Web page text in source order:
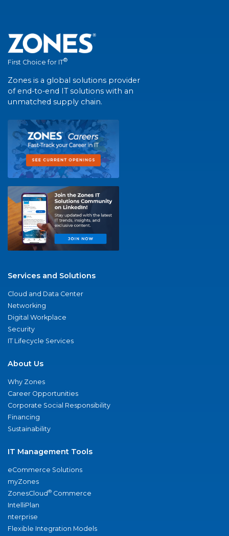
First Choice for IT®
Zones is a global solutions provider
of end-to-end IT solutions with an
unmatched supply chain.
Services and Solutions
Cloud and Data Center
Networking
Digital Workplace
Security
IT Lifecycle Services
About Us
Why Zones
Career Opportunities
Corporate Social Responsibility
Financing
Sustainability
IT Management Tools
eCommerce Solutions
myZones
ZonesCloud® Commerce
IntelliPlan
nterprise
Flexible Integration Models